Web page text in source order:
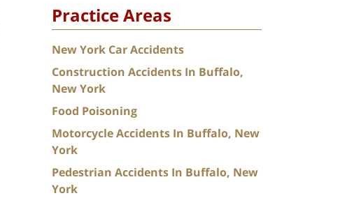
Practice Areas
New York Car Accidents
Construction Accidents In Buffalo,
New York
Food Poisoning
Motorcycle Accidents In Buffalo, New
York
Pedestrian Accidents In Buffalo, New
York